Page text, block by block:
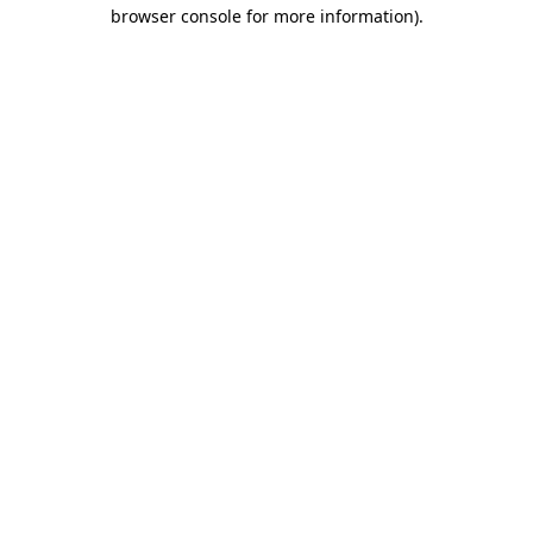
browser console for more information).